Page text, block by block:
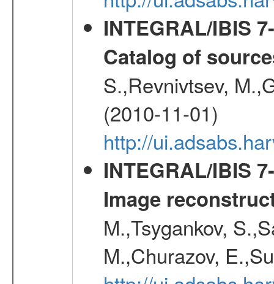
INTEGRAL/IBIS
Catalog of
S.,Revnivtsev,
(2010-11-01)
http://
INTEGRAL/IBIS
Image
M.,Tsygankov,
M.,Churazov,